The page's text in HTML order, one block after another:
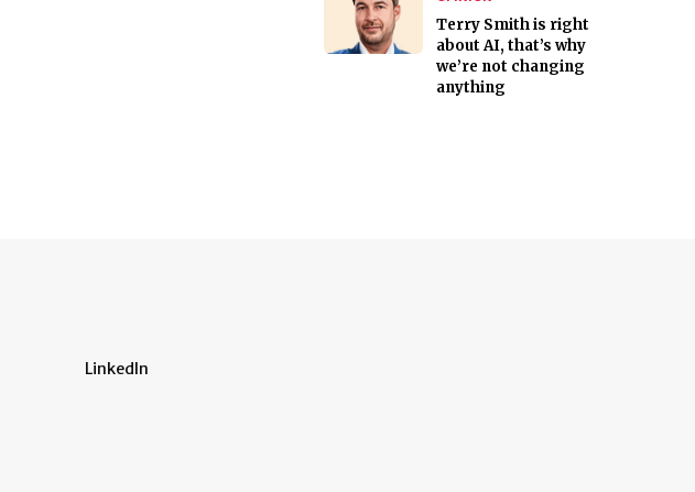
Terry Smith is right
about AI, that’s why
we’re not changing
anything
LinkedIn